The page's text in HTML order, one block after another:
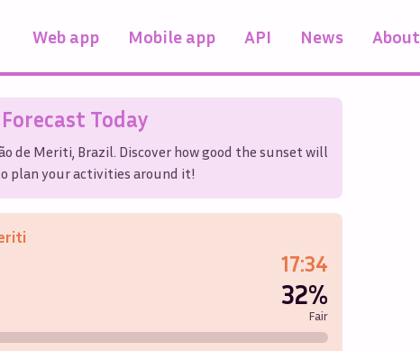
Web app Mobile app API News About
Today
de Meriti Brazil. Discover how good the sunset will
plan your activities around it!
17:34
32%
Fair